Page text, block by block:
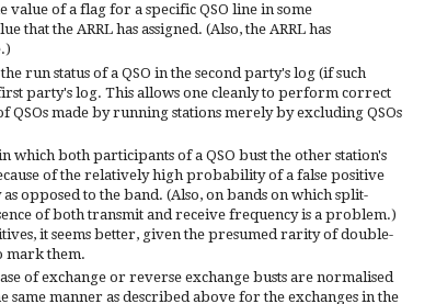
of a flag for a specific QSO line in some
that the ARRL has assigned. (Also, the ARRL has
run status of a QSO in the second party's log (if such
party's log. This allows one cleanly to perform correct
QSOs made by running stations merely by excluding QSOs
which both participants of a QSO bust the other station's
of the relatively high probability of a false positive
opposed to the band. (Also, on bands on which split-
of both transmit and receive frequency is a problem.)
it seems better, given the presumed rarity of double-
mark them.
of exchange or reverse exchange busts are normalised
manner as described above for the exchanges in the